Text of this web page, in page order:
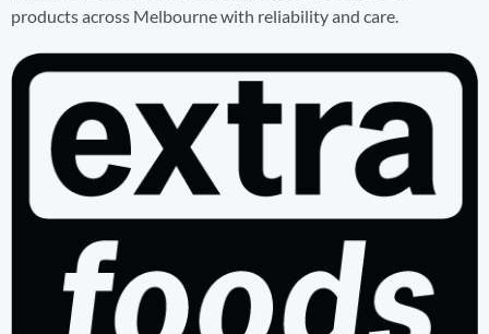
products across Melbourne with reliability and care.